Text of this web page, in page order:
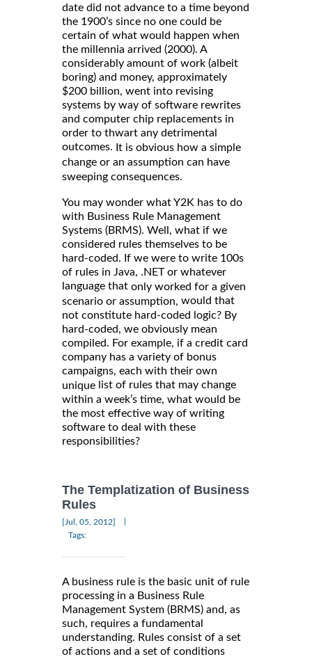
date did not advance to a time beyond
the 1900’s since no one could be
certain of what would happen when
the millennia arrived (2000). A
considerably amount of work (albeit
boring) and money, approximately
$200 billion, went into revising
systems by way of software rewrites
and computer chip replacements in
order to thwart any detrimental
outcomes. It is obvious how a simple
change or an assumption can have
sweeping consequences.
You may wonder what Y2K has to do
with Business Rule Management
Systems (BRMS). Well, what if we
considered rules themselves to be
hard-coded. If we were to write 100s
of rules in Java, .NET or whatever
language that only worked for a given
scenario or assumption, would that
not constitute hard-coded logic? By
hard-coded, we obviously mean
compiled. For example, if a credit card
company has a variety of bonus
campaigns, each with their own
unique list of rules that may change
within a week’s time, what would be
the most effective way of writing
software to deal with these
responsibilities?
The Templatization of Business
Rules
[Jul, 05, 2012]
Tags:
A business rule is the basic unit of rule
processing in a Business Rule
Management System (BRMS) and, as
such, requires a fundamental
understanding. Rules consist of a set
of actions and a set of conditions